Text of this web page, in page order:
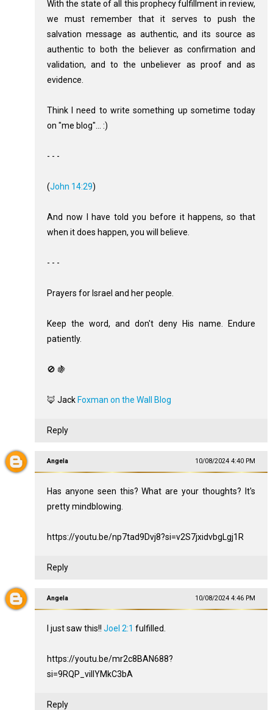
With the state of all this prophecy fulfillment in review,
we must remember that it serves to push the
salvation message as authentic, and its source as
authentic to both the believer as confirmation and
validation, and to the unbeliever as proof and as
evidence.
Think I need to write something up sometime today
on "me blog"... :)
- - -
(John 14:29)
And now I have told you before it happens, so that
when it does happen, you will believe.
- - -
Prayers for Israel and her people.
Keep the word, and don't deny His name. Endure
patiently.
🚫 🍇
🦊 Jack Foxman on the Wall Blog
Reply
Angela 10/08/2024 4:40 PM
Has anyone seen this? What are your thoughts? It's
pretty mindblowing.
https://youtu.be/np7tad9Dvj8?si=v2S7jxidvbgLgj1R
Reply
Angela 10/08/2024 4:46 PM
I just saw this!! Joel 2:1 fulfilled.
https://youtu.be/mr2c8BAN688?
si=9RQP_viIlYMkC3bA
Reply